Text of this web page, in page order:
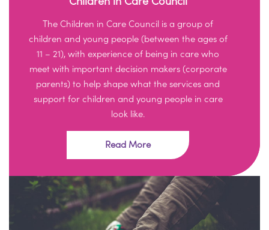
The Children in Care Council is a group of
children and young people (between the ages of
11 – 21), with experience of being in care who
meet with important decision makers (corporate
parents) to help shape what the services and
support for children and young people in care
look like.
Read More